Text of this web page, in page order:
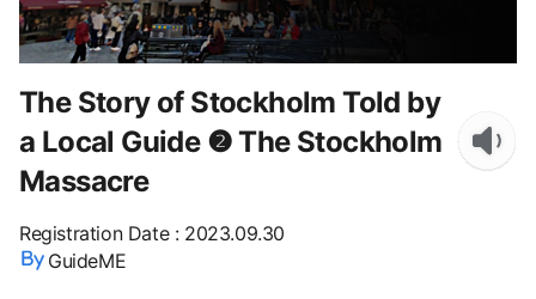
The Story of Stockholm Told by
a Local Guide ❷ The Stockholm
Massacre
Registration Date: 2023.09.30
GuideME